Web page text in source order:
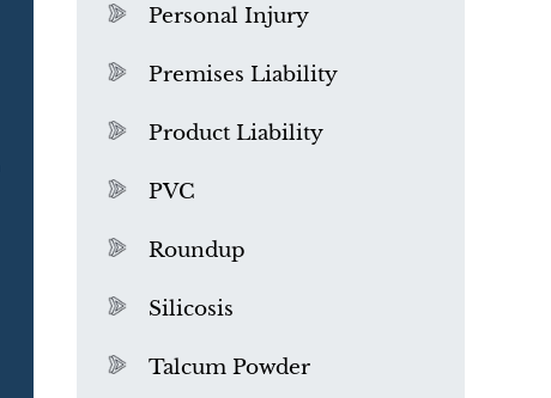
Personal Injury
Premises Liability
Product Liability
PVC
Roundup
Silicosis
Talcum Powder